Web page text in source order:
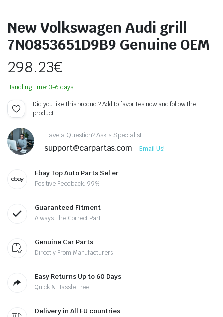
New Volkswagen Audi grill
7N0853651D9B9 Genuine OEM
298.23€
Handling time: 3-6 days.
Did you like this product? Add to favorites now and follow the
product.
Have a Question? Ask a Specialist
support@carpartas.com Email Us!
Ebay Top Auto Parts Seller
Positive Feedback: 99%
Guaranteed Fitment
Always The Correct Part
Genuine Car Parts
Directly From Manufacturers
Easy Returns Up to 60 Days
Quick & Hassle Free
Delivery in All EU countries